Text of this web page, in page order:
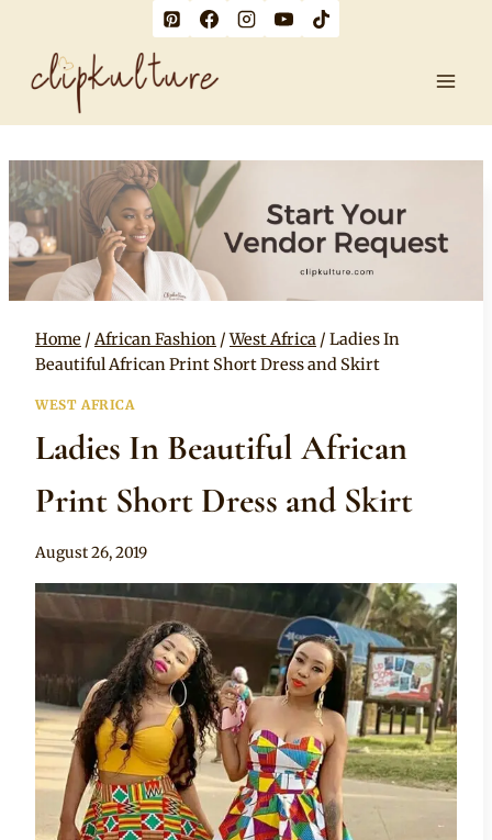
content
Home / African Fashion / West Africa / Ladies In
Beautiful African Print Short Dress and Skirt
WEST AFRICA
Ladies In Beautiful African
Print Short Dress and Skirt
By
August 26, 2019